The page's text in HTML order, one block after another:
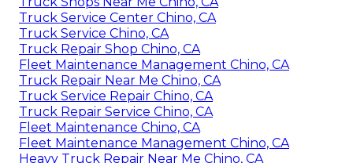
Truck Service Center Chino, CA
Truck Service Chino, CA
Truck Repair Shop Chino, CA
Fleet Maintenance Management Chino, CA
Truck Repair Near Me Chino, CA
Truck Service Repair Chino, CA
Truck Repair Service Chino, CA
Fleet Maintenance Chino, CA
Fleet Maintenance Management Chino, CA
Heavy Truck Repair Near Me Chino, CA